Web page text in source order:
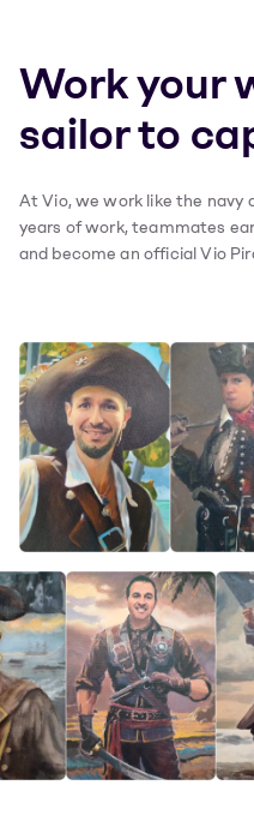
Work your
sailor to
At Vio, we work like the navy
years of work, teammates
and become an official Vio